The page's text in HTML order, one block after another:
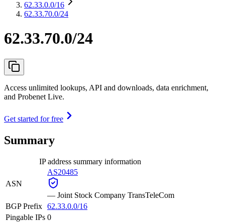
62.33.0.0/16
62.33.70.0/24
62.33.70.0/24
Access unlimited lookups, API and downloads, data enrichment,
and Probenet Live.
Get started for free
Summary
IP address summary information
ASN
AS20485
— Joint Stock Company TransTeleCom
BGP Prefix 62.33.0.0/16
Pingable IPs 0